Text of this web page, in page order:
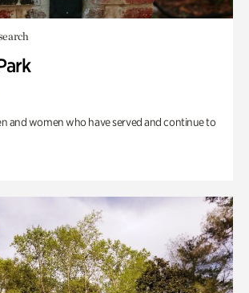
and women who have served and continue to